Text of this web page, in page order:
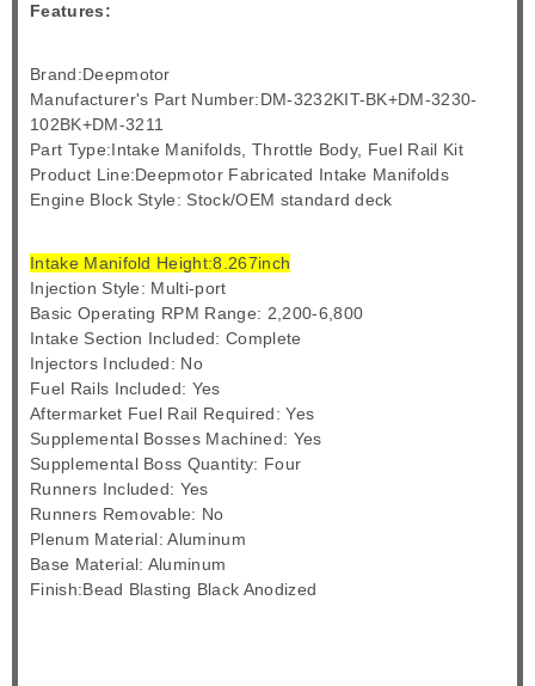
Features:
Brand:Deepmotor
Manufacturer's Part Number:DM-3232KIT-BK+DM-3230-
102BK+DM-3211
Part Type:Intake Manifolds, Throttle Body, Fuel Rail Kit
Product Line:Deepmotor Fabricated Intake Manifolds
Engine Block Style: Stock/OEM standard deck
Intake Manifold Height:8.267inch
Injection Style: Multi-port
Basic Operating RPM Range: 2,200-6,800
Intake Section Included: Complete
Injectors Included: No
Fuel Rails Included: Yes
Aftermarket Fuel Rail Required: Yes
Supplemental Bosses Machined: Yes
Supplemental Boss Quantity: Four
Runners Included: Yes
Runners Removable: No
Plenum Material: Aluminum
Base Material: Aluminum
Finish:Bead Blasting Black Anodized